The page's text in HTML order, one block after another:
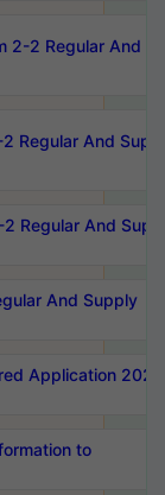
2-2 Regular And
Regular And
Regular And
And Supply
Application
to